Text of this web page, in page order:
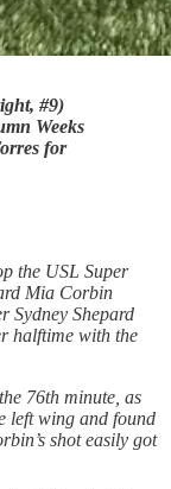
#9)
Weeks
for
the USL Super
Mia Corbin
Sydney Shepard
halftime with the
76th minute, as
left wing and found
shot easily got